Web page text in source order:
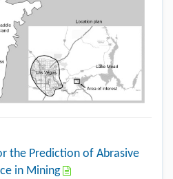
the Prediction of Abrasive
in Mining